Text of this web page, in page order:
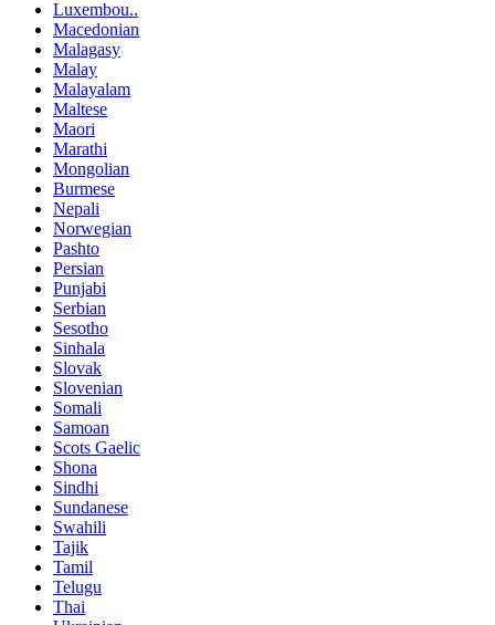
Luxembou..
Macedonian
Malagasy
Malay
Malayalam
Maltese
Maori
Marathi
Mongolian
Burmese
Nepali
Norwegian
Pashto
Persian
Punjabi
Serbian
Sesotho
Sinhala
Slovak
Slovenian
Somali
Samoan
Scots Gaelic
Shona
Sindhi
Sundanese
Swahili
Tajik
Tamil
Telugu
Thai